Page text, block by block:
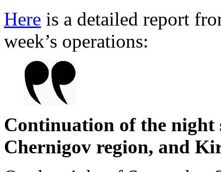
Here is a detailed report
week’s operations:
Continuation of the
Chernigov region, and